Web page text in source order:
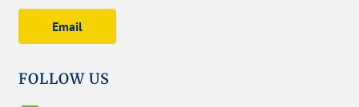
Email
FOLLOW US